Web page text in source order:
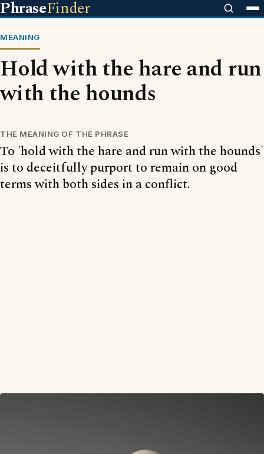
PhraseFinder
MEANING
Hold with the hare and run
with the hounds
THE MEANING OF THE PHRASE
To 'hold with the hare and run with the hounds'
is to deceitfully purport to remain on good
terms with both sides in a conflict.